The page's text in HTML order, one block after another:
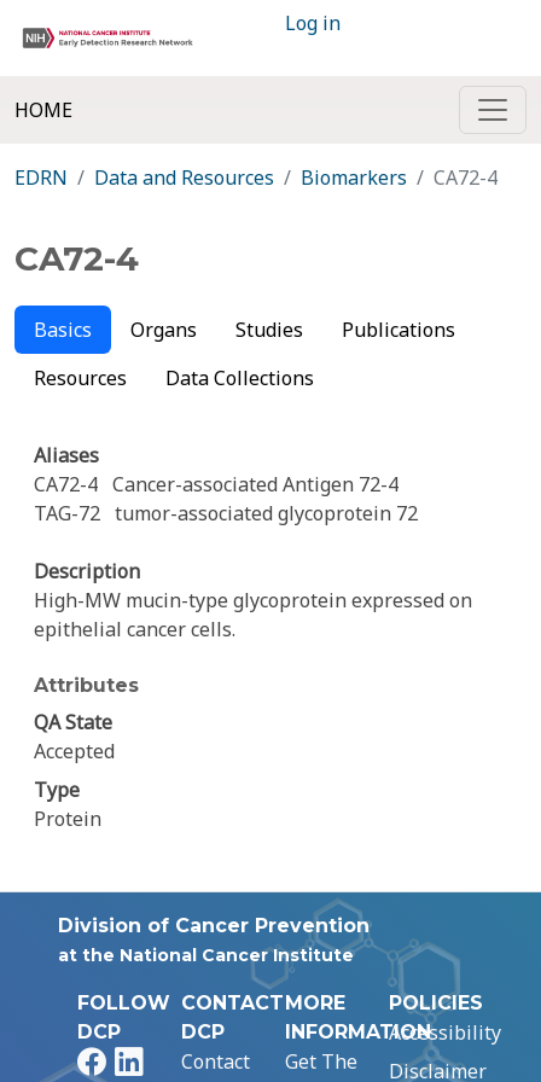
Log in
HOME
EDRN Data and Resources Biomarkers CA72-4
CA72-4
Basics Organs Studies
Publications
Resources
Data Collections
Aliases
CA72-4 Cancer-associated Antigen 72-4
TAG-72 tumor-associated glycoprotein 72
Description
High-MW mucin-type glycoprotein expressed on
epithelial cancer cells.
Attributes
QA State
Accepted
Type
Protein
Division of Cancer Prevention
at the National Cancer Institute
FOLLOW
DCP
FacebookLinkedIn
CONTACT
DCP
Contact
MORE
INFORMATION
Get The
POLICIES
Accessibility
Disclaimer